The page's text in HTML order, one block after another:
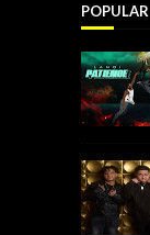
POPULAR